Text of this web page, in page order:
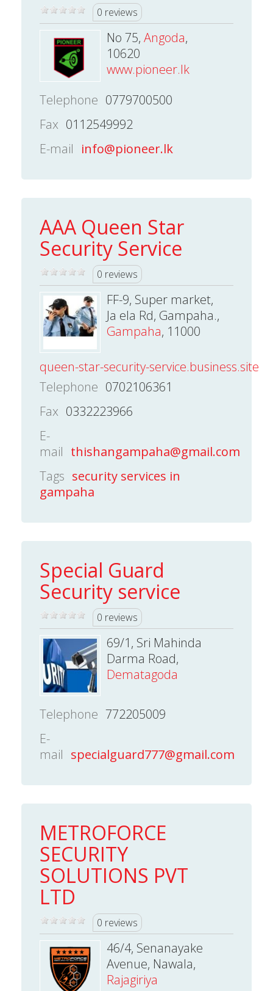
0 reviews
No 75, Angoda,
10620
www.pioneer.lk
Telephone 0779700500
Fax 0112549992
E-mail info@pioneer.lk
AAA Queen Star
Security Service
0 reviews
FF-9, Super market,
Ja ela Rd, Gampaha.,
Gampaha, 11000
queen-star-security-service.business.site
Telephone 0702106361
Fax 0332223966
E-
mail thishangampaha@gmail.com
Tags security services in
gampaha
Special Guard
Security service
0 reviews
69/1, Sri Mahinda
Darma Road,
Dematagoda
Telephone 772205009
E-
mail specialguard777@gmail.com
METROFORCE
SECURITY
SOLUTIONS PVT
LTD
0 reviews
46/4, Senanayake
Avenue, Nawala,
Rajagiriya